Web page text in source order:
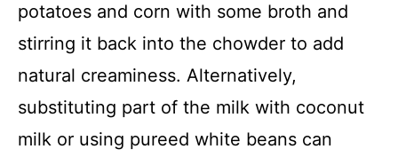
potatoes and corn with some broth and
stirring it back into the chowder to add
natural creaminess. Alternatively,
substituting part of the milk with coconut
milk or using pureed white beans can